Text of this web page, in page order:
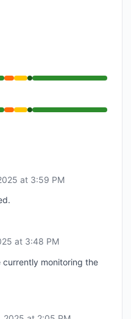
to 2:05 PM, Degraded
to 2:05 PM, Degraded
at 3:59 PM
at 3:48 PM
currently monitoring the